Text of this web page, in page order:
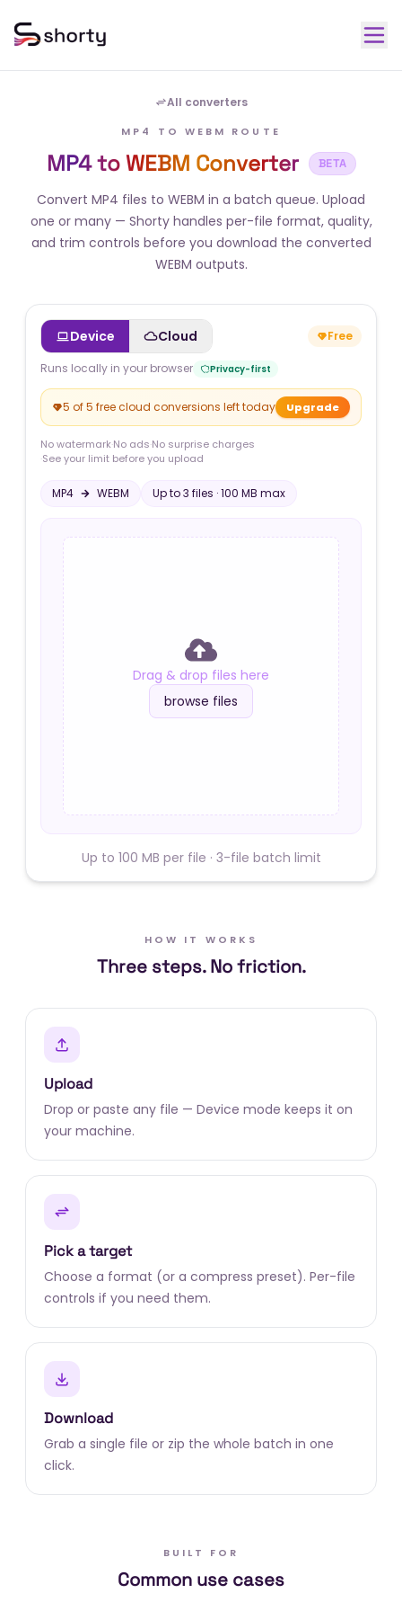
All converters
MP4 TO WEBM ROUTE
MP4 to WEBM Converter BETA
Convert MP4 files to WEBM in a batch queue. Upload
one or many — Shorty handles per-file format, quality,
and trim controls before you download the converted
WEBM outputs.
Device Cloud Free
Runs locally in your browser Privacy-first
5 of 5 free cloud conversions left today Upgrade
No watermark·No ads·No surprise charges
·See your limit before you upload
MP4 WEBM Up to3 files ·100 MB max
Drag & drop files here
browse files
Up to 100 MB per file · 3-file batch limit
HOW IT WORKS
Three steps. No friction.
Upload
Drop or paste any file — Device mode keeps it on
your machine.
Pick a target
Choose a format (or a compress preset). Per-file
controls if you need them.
Download
Grab a single file or zip the whole batch in one
click.
BUILT FOR
Common use cases